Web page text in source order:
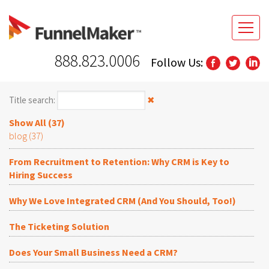
888.823.0006 Follow Us:
Title search: ✖
Show All (37)
blog (37)
From Recruitment to Retention: Why CRM is Key to
Hiring Success
Why We Love Integrated CRM (And You Should, Too!)
The Ticketing Solution
Does Your Small Business Need a CRM?